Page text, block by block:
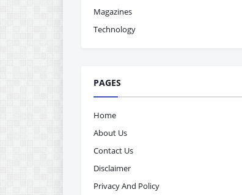
Magazines
Technology
PAGES
Home
About Us
Contact Us
Disclaimer
Privacy And Policy